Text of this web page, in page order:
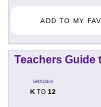
ADD TO MY
Teachers Guide
GRADES
KTO 12